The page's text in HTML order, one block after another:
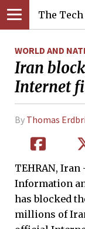
The Tech
WORLD AND
Iran
Internet
By Thomas
TEHRAN,
Information
has blocked
millions of